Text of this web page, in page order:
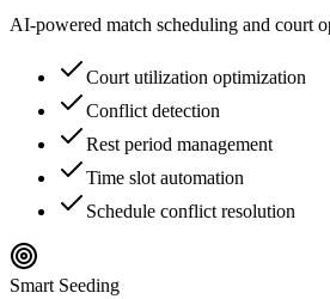
AI-powered match scheduling and court
Court utilization optimization
Conflict detection
Rest period management
Time slot automation
Schedule conflict resolution
Smart Seeding